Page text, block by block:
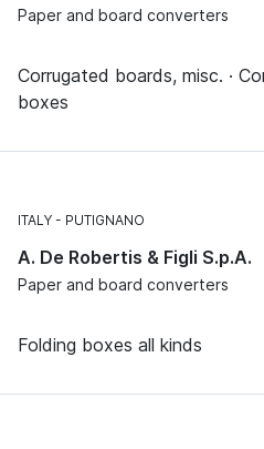
Paper and board converters
Corrugated boards, misc. ·
boxes
ITALY PUTIGNANO
A. De Robertis & Figli S.p.A.
Paper and board converters
Folding boxes all kinds